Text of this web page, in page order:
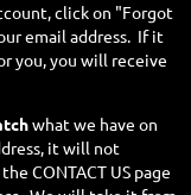
click on "Forgot
email address. If it
you, you will receive
what we have on
it will not
CONTACT US page